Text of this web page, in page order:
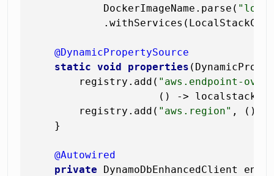
            DockerImageName.parse(
@DynamicPropertySource
static void properties
        registry.add(
"aws.endpoint-
() ->
        registry.add(
"aws.region" , () ->
    }
@Autowired
private DynamoDbEnhancedClient